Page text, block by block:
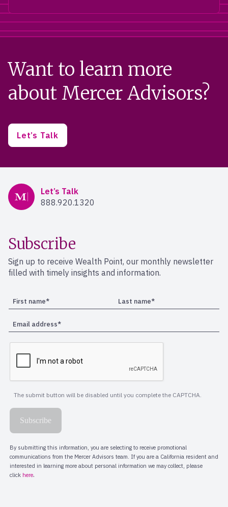
Want to learn more
about Mercer Advisors?
Let’s Talk
Mercer Advisors
Let’s Talk
888.920.1320
Subscribe
Sign up to receive Wealth Point, our monthly newsletter
filled with timely insights and information.